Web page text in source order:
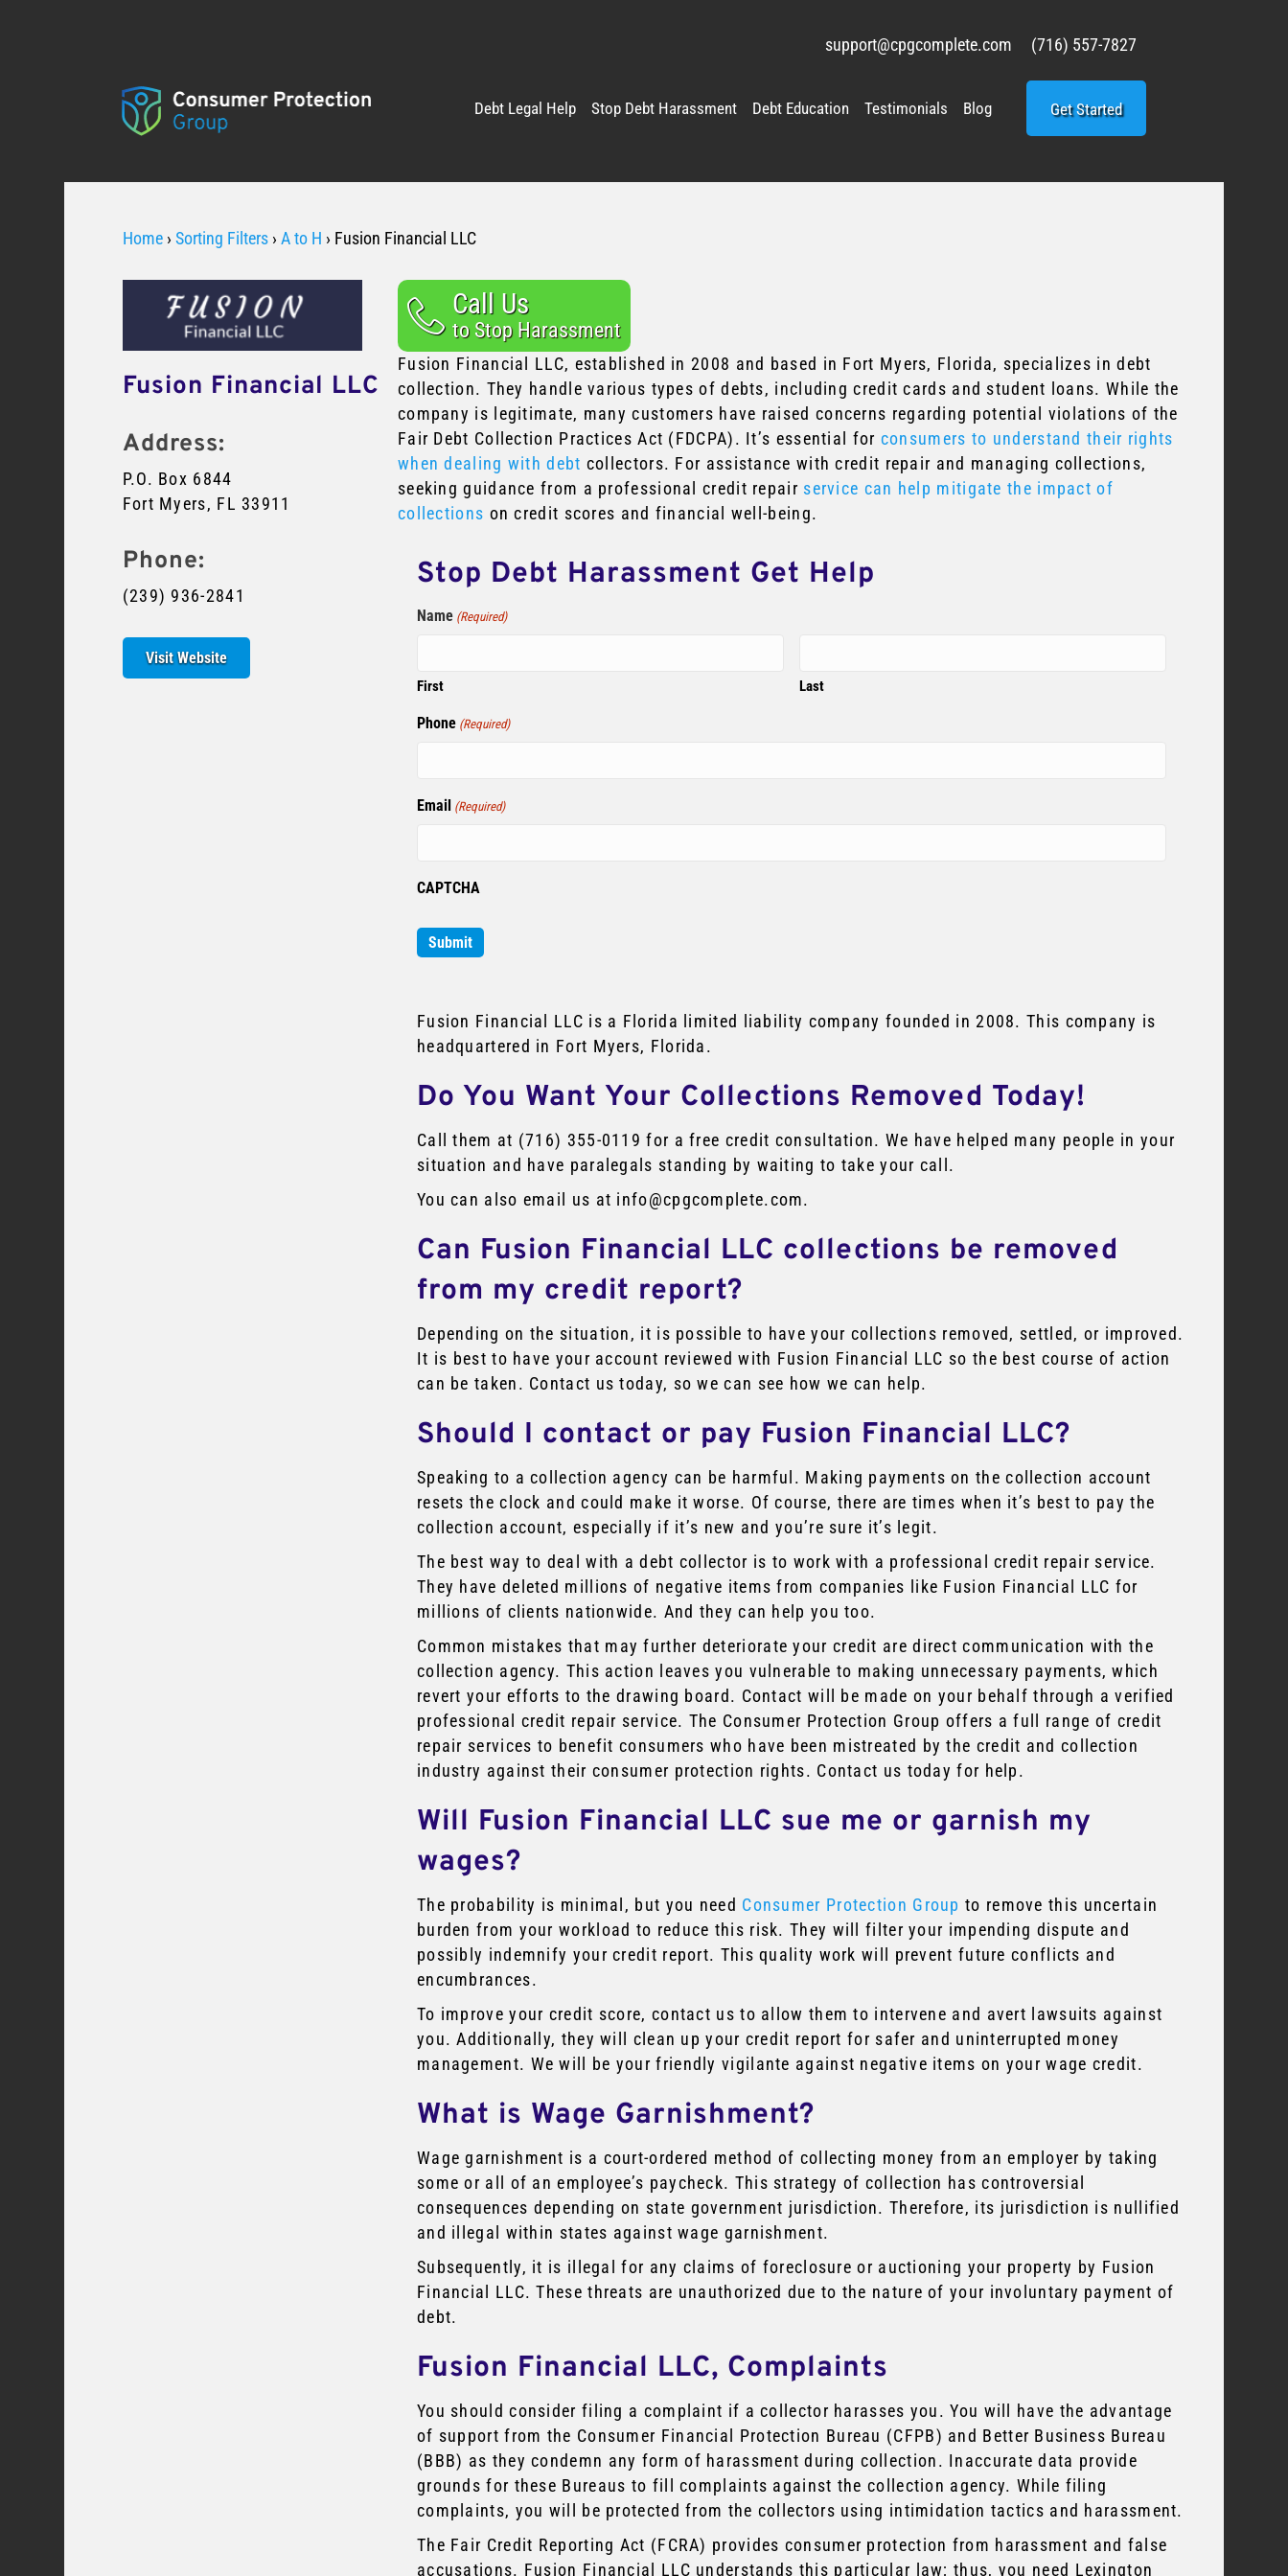
support@cpgcomplete.com (716) 557-7827
Debt Legal Help Stop Debt Harassment Debt Education Testimonials Blog Get Started
Home › Sorting Filters › A to H › Fusion Financial LLC
Fusion Financial LLC
Address:
P.O. Box 6844
Fort Myers, FL 33911
Phone:
(239) 936-2841
Visit Website
Call Us
to Stop Harassment
Fusion Financial LLC, established in 2008 and based in Fort Myers, Florida, specializes in debt
collection. They handle various types of debts, including credit cards and student loans. While the
company is legitimate, many customers have raised concerns regarding potential violations of the
Fair Debt Collection Practices Act (FDCPA). It’s essential for consumers to understand their rights
when dealing with debt collectors. For assistance with credit repair and managing collections,
seeking guidance from a professional credit repair service can help mitigate the impact of
collections on credit scores and financial well-being.
Stop Debt Harassment Get Help
Name (Required)
First Last
Phone (Required)
Email (Required)
CAPTCHA
Fusion Financial LLC is a Florida limited liability company founded in 2008. This company is
headquartered in Fort Myers, Florida.
Do You Want Your Collections Removed Today!
Call them at (716) 355-0119 for a free credit consultation. We have helped many people in your
situation and have paralegals standing by waiting to take your call.
You can also email us at info@cpgcomplete.com.
Can Fusion Financial LLC collections be removed
from my credit report?
Depending on the situation, it is possible to have your collections removed, settled, or improved.
It is best to have your account reviewed with Fusion Financial LLC so the best course of action
can be taken. Contact us today, so we can see how we can help.
Should I contact or pay Fusion Financial LLC?
Speaking to a collection agency can be harmful. Making payments on the collection account
resets the clock and could make it worse. Of course, there are times when it’s best to pay the
collection account, especially if it’s new and you’re sure it’s legit.
The best way to deal with a debt collector is to work with a professional credit repair service.
They have deleted millions of negative items from companies like Fusion Financial LLC for
millions of clients nationwide. And they can help you too.
Common mistakes that may further deteriorate your credit are direct communication with the
collection agency. This action leaves you vulnerable to making unnecessary payments, which
revert your efforts to the drawing board. Contact will be made on your behalf through a verified
professional credit repair service. The Consumer Protection Group offers a full range of credit
repair services to benefit consumers who have been mistreated by the credit and collection
industry against their consumer protection rights. Contact us today for help.
Will Fusion Financial LLC sue me or garnish my
wages?
The probability is minimal, but you need Consumer Protection Group to remove this uncertain
burden from your workload to reduce this risk. They will filter your impending dispute and
possibly indemnify your credit report. This quality work will prevent future conflicts and
encumbrances.
To improve your credit score, contact us to allow them to intervene and avert lawsuits against
you. Additionally, they will clean up your credit report for safer and uninterrupted money
management. We will be your friendly vigilante against negative items on your wage credit.
What is Wage Garnishment?
Wage garnishment is a court-ordered method of collecting money from an employer by taking
some or all of an employee’s paycheck. This strategy of collection has controversial
consequences depending on state government jurisdiction. Therefore, its jurisdiction is nullified
and illegal within states against wage garnishment.
Subsequently, it is illegal for any claims of foreclosure or auctioning your property by Fusion
Financial LLC. These threats are unauthorized due to the nature of your involuntary payment of
debt.
Fusion Financial LLC, Complaints
You should consider filing a complaint if a collector harasses you. You will have the advantage
of support from the Consumer Financial Protection Bureau (CFPB) and Better Business Bureau
(BBB) as they condemn any form of harassment during collection. Inaccurate data provide
grounds for these Bureaus to fill complaints against the collection agency. While filing
complaints, you will be protected from the collectors using intimidation tactics and harassment.
The Fair Credit Reporting Act (FCRA) provides consumer protection from harassment and false
accusations. Fusion Financial LLC understands this particular law; thus, you need Lexington